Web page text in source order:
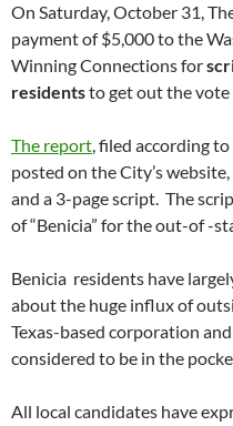
On Saturday, October 31,
payment of $5,000 to the
Winning Connections for
residentsto get out the vote
The report, filed according
posted on the City’s
and a 3-page script. The
of “Benicia” for the out-of -
Benicia residents have
about the huge influx of
Texas-based corporation
considered to be in the
All local candidates have